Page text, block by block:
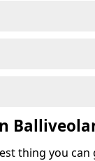
thing you